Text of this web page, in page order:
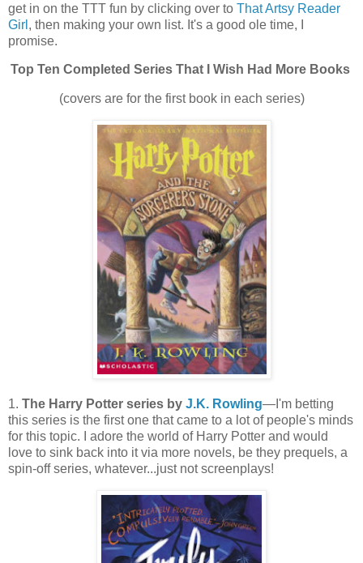
get in on the TTT fun by clicking over to That Artsy Reader
Girl , then making your own list. It's a good ole time, I
promise.
Top Ten Completed Series That I Wish Had More Books
(covers are for the first book in each series)
1. The Harry Potter series by J.K. Rowling—I'm betting
this series is the first one that came to a lot of people's minds
for this topic. I adore the world of Harry Potter and would
love to sink back into it via more novels, be they prequels, a
spin-off series, whatever...just not screenplays!